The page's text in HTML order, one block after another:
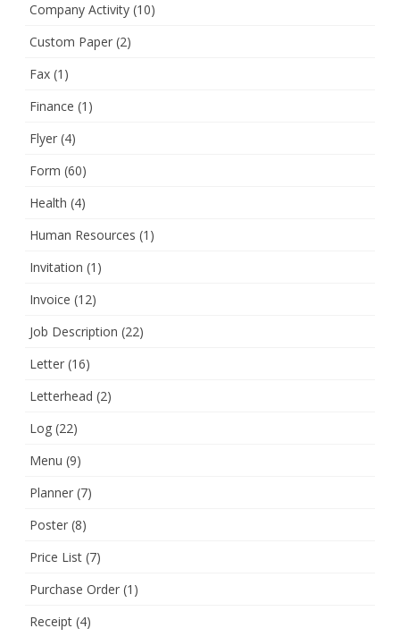
Company Activity (10)
Custom Paper (2)
Fax (1)
Finance (1)
Flyer (4)
Form (60)
Health (4)
Human Resources (1)
Invitation (1)
Invoice (12)
Job Description (22)
Letter (16)
Letterhead (2)
Log (22)
Menu (9)
Planner (7)
Poster (8)
Price List (7)
Purchase Order (1)
Receipt (4)